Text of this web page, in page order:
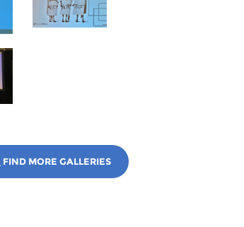
FIND MORE GALLERIES